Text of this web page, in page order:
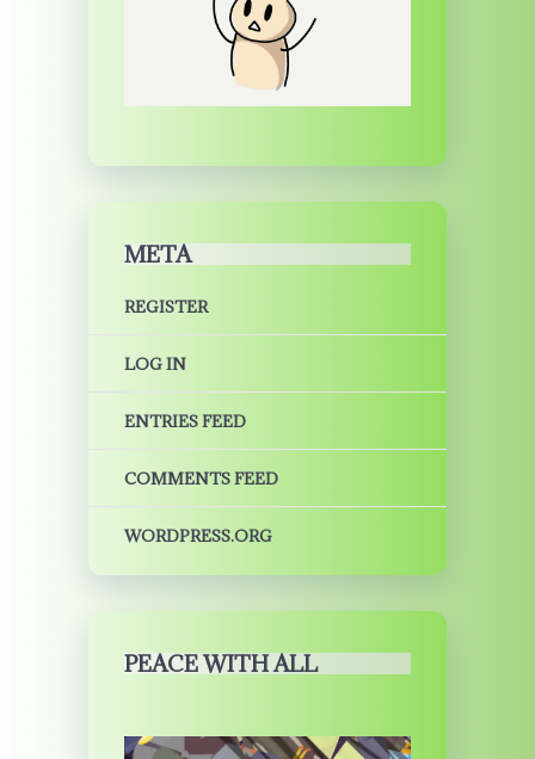
META
REGISTER
LOG IN
ENTRIES FEED
COMMENTS FEED
WORDPRESS.ORG
PEACE WITH ALL